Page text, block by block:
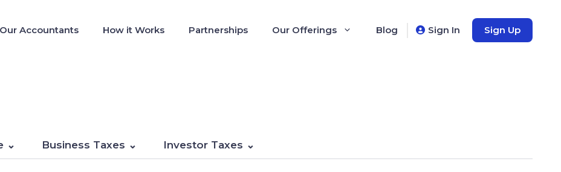
Our Accountants How it Works Partnerships Our Offerings Blog Sign In Sign Up
Business Taxes Investor Taxes